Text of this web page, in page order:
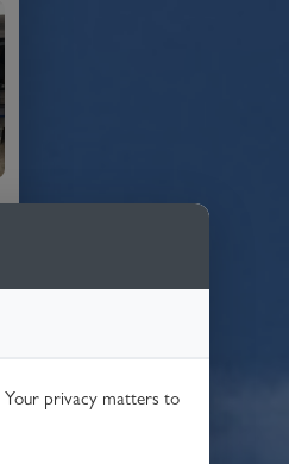
Your privacy matters to